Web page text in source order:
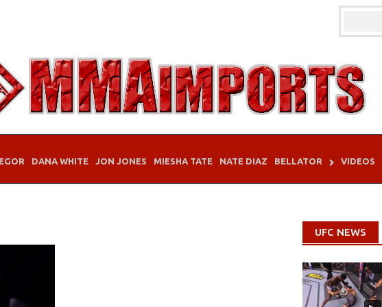
DANA WHITE JON JONES MIESHA TATE NATE DIAZ BELLATOR VIDEOS
UFC NEWS